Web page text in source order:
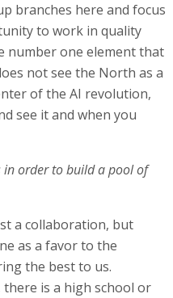
branches here and focus
to work in quality
number one element that
not see the North as a
of the AI revolution,
see it and when you
in order to build a pool of
a collaboration, but
as a favor to the
the best to us.
is a high school or